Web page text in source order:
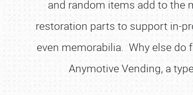
and random items add to the
restoration parts to support in-
even memorabilia. Why else do
Anymotive Vending, a